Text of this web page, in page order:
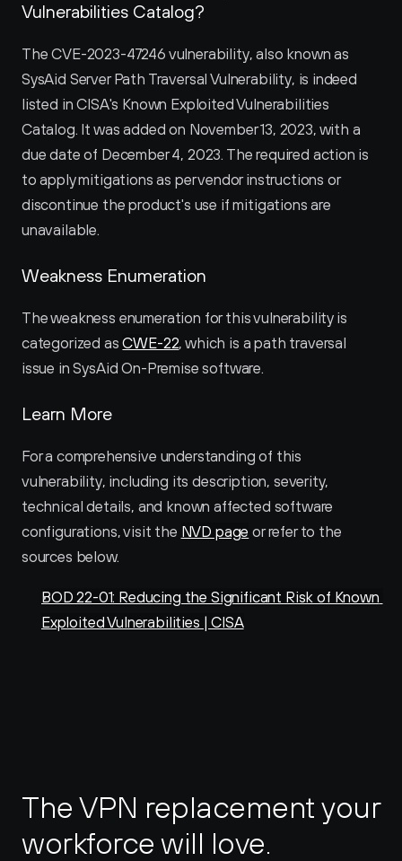
Vulnerabilities Catalog?
The CVE-2023-47246 vulnerability, also known as
SysAid Server Path Traversal Vulnerability, is indeed
listed in CISA's Known Exploited Vulnerabilities
Catalog. It was added on November 13, 2023, with a
due date of December 4, 2023. The required action is
to apply mitigations as per vendor instructions or
discontinue the product's use if mitigations are
unavailable.
Weakness Enumeration
The weakness enumeration for this vulnerability is
categorized as CWE-22, which is a path traversal
issue in SysAid On-Premise software.
Learn More
For a comprehensive understanding of this
vulnerability, including its description, severity,
technical details, and known affected software
configurations, visit the NVD page or refer to the
sources below.
BOD 22-01: Reducing the Significant Risk of Known
Exploited Vulnerabilities | CISA
The VPN replacement your
workforce will love.